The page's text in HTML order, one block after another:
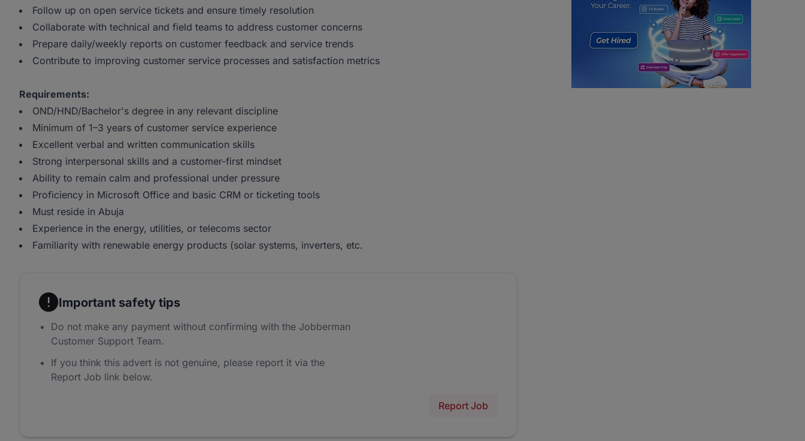
Follow up on open service tickets and ensure timely resolution
Collaborate with technical and field teams to address customer concerns
Prepare daily/weekly reports on customer feedback and service trends
Contribute to improving customer service processes and satisfaction metrics
Requirements:
OND/HND/Bachelor's degree in any relevant discipline
Minimum of 1–3 years of customer service experience
Excellent verbal and written communication skills
Strong interpersonal skills and a customer-first mindset
Ability to remain calm and professional under pressure
Proficiency in Microsoft Office and basic CRM or ticketing tools
Must reside in Abuja
Experience in the energy, utilities, or telecoms sector
Familiarity with renewable energy products (solar systems, inverters, etc.
Important safety tips
Do not make any payment without confirming with the Jobberman
Customer Support Team.
If you think this advert is not genuine, please report it via the
Report Job link below.
Report Job